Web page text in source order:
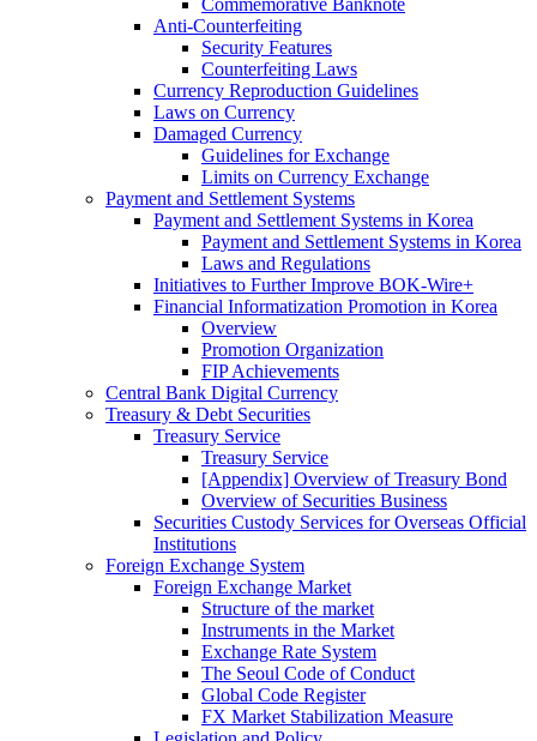
Commemorative Banknote
Anti-Counterfeiting
Security Features
Counterfeiting Laws
Currency Reproduction Guidelines
Laws on Currency
Damaged Currency
Guidelines for Exchange
Limits on Currency Exchange
Payment and Settlement Systems
Payment and Settlement Systems in Korea
Payment and Settlement Systems in Korea
Laws and Regulations
Initiatives to Further Improve BOK-Wire+
Financial Informatization Promotion in Korea
Overview
Promotion Organization
FIP Achievements
Central Bank Digital Currency
Treasury & Debt Securities
Treasury Service
Treasury Service
[Appendix] Overview of Treasury Bond
Overview of Securities Business
Securities Custody Services for Overseas Official
Institutions
Foreign Exchange System
Foreign Exchange Market
Structure of the market
Instruments in the Market
Exchange Rate System
The Seoul Code of Conduct
Global Code Register
FX Market Stabilization Measure